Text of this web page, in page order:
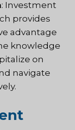
: Investment
provides
advantage
knowledge
on
navigate